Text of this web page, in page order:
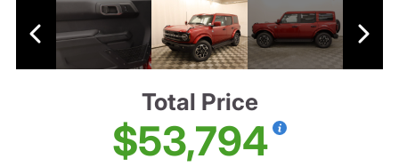
Total Price
$53,794